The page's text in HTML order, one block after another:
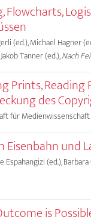
Flowcharts,
(ed.), Michael Hagner
Tanner (ed.),Nach
Prints,
des
für
Eisenbahn und
Espahangizi (ed.),
is